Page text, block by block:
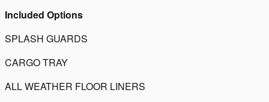
Included Options
SPLASH GUARDS
CARGO TRAY
ALL WEATHER FLOOR LINERS